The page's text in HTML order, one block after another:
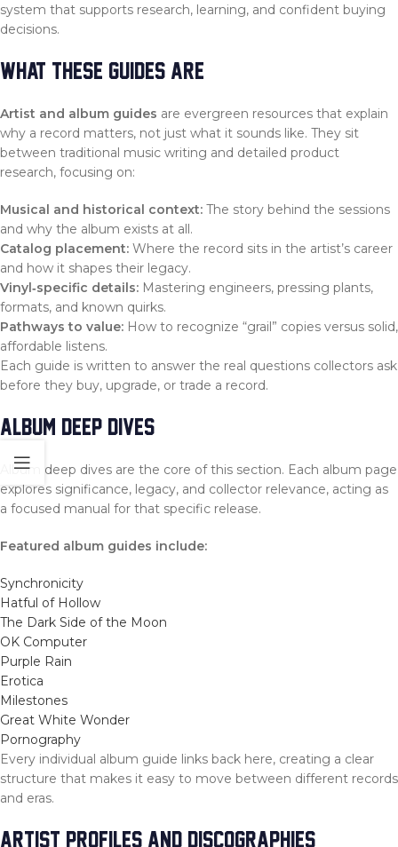
system that supports research, learning, and confident buying
decisions.
WHAT THESE GUIDES ARE
Artist and album guides are evergreen resources that explain
why a record matters, not just what it sounds like. They sit
between traditional music writing and detailed product
research, focusing on:
Musical and historical context: The story behind the sessions
and why the album exists at all.
Catalog placement: Where the record sits in the artist’s career
and how it shapes their legacy.
Vinyl‑specific details: Mastering engineers, pressing plants,
formats, and known quirks.
Pathways to value: How to recognize “grail” copies versus solid,
affordable listens.
Each guide is written to answer the real questions collectors ask
before they buy, upgrade, or trade a record.
ALBUM DEEP DIVES
Album deep dives are the core of this section. Each album page
explores significance, legacy, and collector relevance, acting as
a focused manual for that specific release.
Featured album guides include:
Synchronicity
Hatful of Hollow
The Dark Side of the Moon
OK Computer
Purple Rain
Erotica
Milestones
Great White Wonder
Pornography
Every individual album guide links back here, creating a clear
structure that makes it easy to move between different records
and eras.
ARTIST PROFILES AND DISCOGRAPHIES